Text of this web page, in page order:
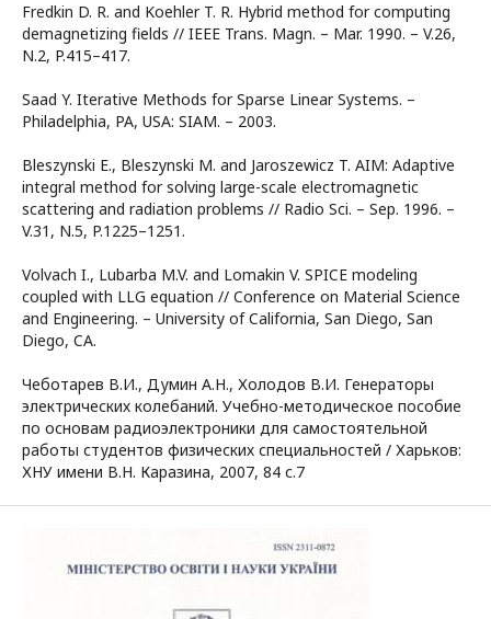
Fredkin D. R. and Koehler T. R. Hybrid method for computing
demagnetizing fields // IEEE Trans. Magn. – Mar. 1990. – V.26,
N.2, P.415–417.
Saad Y. Iterative Methods for Sparse Linear Systems. –
Philadelphia, PA, USA: SIAM. – 2003.
Bleszynski E., Bleszynski M. and Jaroszewicz T. AIM: Adaptive
integral method for solving large-scale electromagnetic
scattering and radiation problems // Radio Sci. – Sep. 1996. –
V.31, N.5, P.1225–1251.
Volvach I., Lubarba M.V. and Lomakin V. SPICE modeling
coupled with LLG equation // Conference on Material Science
and Engineering. – University of California, San Diego, San
Diego, CA.
Чеботарев В.И., Думин А.Н., Холодов В.И. Генераторы
электрических колебаний. Учебно-методическое пособие
по основам радиоэлектроники для самостоятельной
работы студентов физических специальностей / Харьков:
ХНУ имени В.Н. Каразина, 2007, 84 с.7